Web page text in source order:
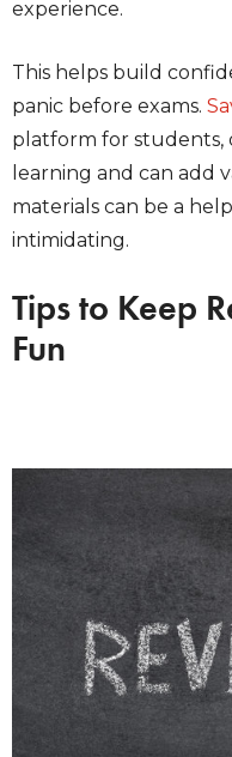
experience.
This helps build
panic before exams.
platform for students,
learning and can add
materials can be a
intimidating.
Tips to Keep
Fun